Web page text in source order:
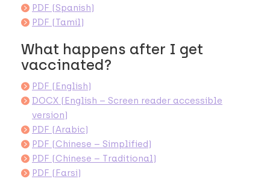
PDF (Spanish)
PDF (Tamil)
What happens after I get
vaccinated?
PDF (English)
DOCX (English – Screen reader accessible
version)
PDF (Arabic)
PDF (Chinese – Simplified)
PDF (Chinese – Traditional)
PDF (Farsi)